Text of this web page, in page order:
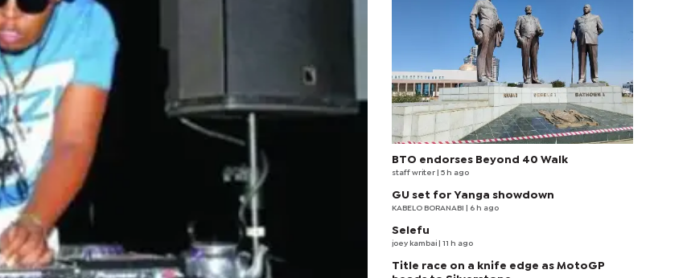
BTO endorses Beyond 40 Walk
staff writer | 5 h ago
GU set for Yanga showdown
KABELO BORANABI | 6 h ago
Selefu
joey kambai | 11 h ago
Title race on a knife edge as MotoGP